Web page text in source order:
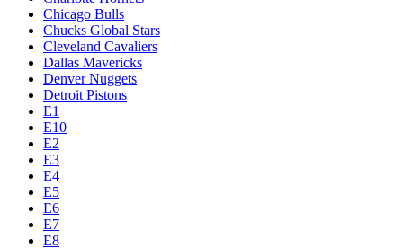
Chicago Bulls
Chucks Global Stars
Cleveland Cavaliers
Dallas Mavericks
Denver Nuggets
Detroit Pistons
E1
E10
E2
E3
E4
E5
E6
E7
E8